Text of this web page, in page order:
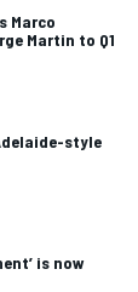
Marco
Martin to Q1
style
is now